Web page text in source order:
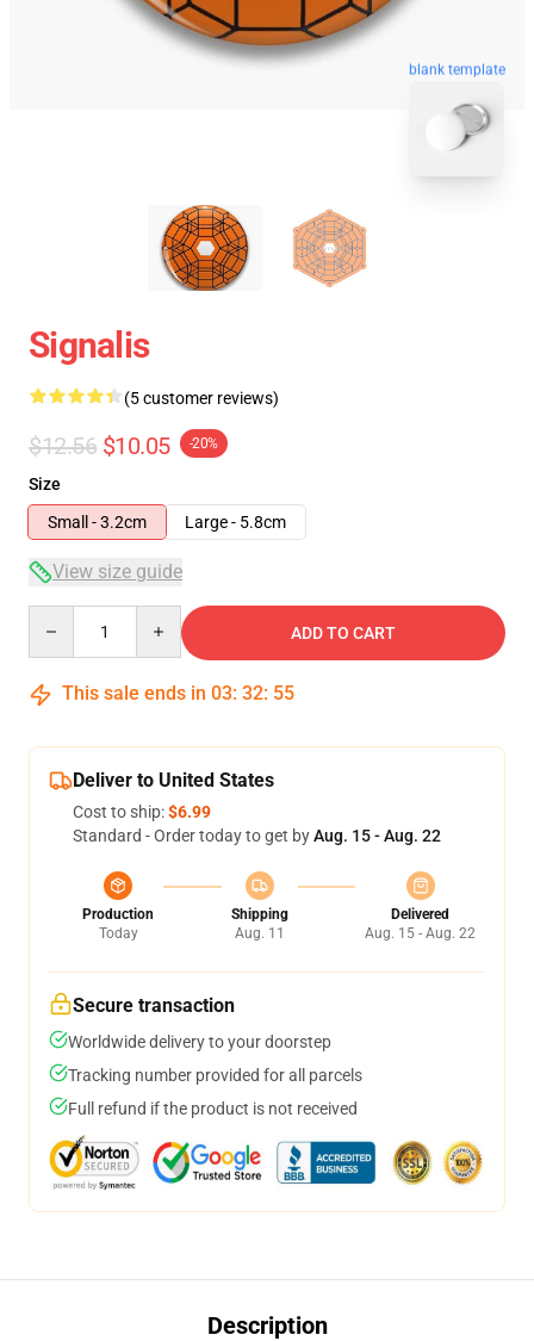
blank template
Signalis
(5 customer reviews)
$12.56 $10.05 -20%
Size
Small - 3.2cm
Large - 5.8cm
View size guide
ADD TO CART
This sale ends in 03: 32: 54
Deliver to United States
Cost to ship:$6.99
Standard - Order today to get byAug. 15 - Aug. 22
Production
Today
Shipping
Aug. 11
Delivered
Aug. 15 - Aug. 22
Secure transaction
Worldwide delivery to your doorstep
Tracking number provided for all parcels
Full refund if the product is not received
Description